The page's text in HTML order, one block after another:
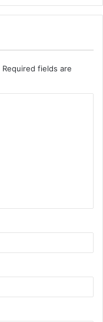
Required fields are